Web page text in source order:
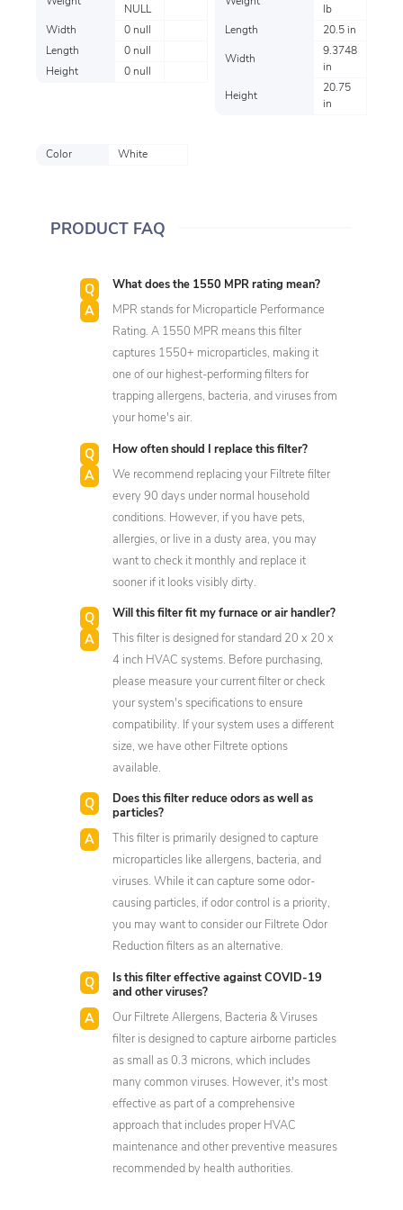
NULL
Width
0 null
Length
0 null
Height
0 null
lb
Length
20.5 in
Width
9.3748
in
Height
20.75
in
Color White
PRODUCT FAQ
What does the 1550 MPR rating mean?
MPR stands for Microparticle Performance
Rating. A 1550 MPR means this filter
captures 1550+ microparticles, making it
one of our highest-performing filters for
trapping allergens, bacteria, and viruses from
your home's air.
How often should I replace this filter?
We recommend replacing your Filtrete filter
every 90 days under normal household
conditions. However, if you have pets,
allergies, or live in a dusty area, you may
want to check it monthly and replace it
sooner if it looks visibly dirty.
Will this filter fit my furnace or air handler?
This filter is designed for standard 20 x 20 x
4 inch HVAC systems. Before purchasing,
please measure your current filter or check
your system's specifications to ensure
compatibility. If your system uses a different
size, we have other Filtrete options
available.
Does this filter reduce odors as well as
particles?
This filter is primarily designed to capture
microparticles like allergens, bacteria, and
viruses. While it can capture some odor-
causing particles, if odor control is a priority,
you may want to consider our Filtrete Odor
Reduction filters as an alternative.
Is this filter effective against COVID-19
and other viruses?
Our Filtrete Allergens, Bacteria & Viruses
filter is designed to capture airborne particles
as small as 0.3 microns, which includes
many common viruses. However, it's most
effective as part of a comprehensive
approach that includes proper HVAC
maintenance and other preventive measures
recommended by health authorities.